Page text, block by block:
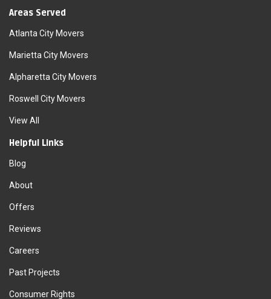
Areas Served
Atlanta City Movers
Marietta City Movers
Alpharetta City Movers
Roswell City Movers
View All
Helpful Links
Blog
About
Offers
Reviews
Careers
Past Projects
Consumer Rights